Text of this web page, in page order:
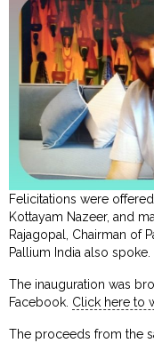
Felicitations were
Kottayam Nazeer, and
Rajagopal, Chairman of
Pallium India also spoke.
The inauguration was
Facebook. Click here to
The proceeds from the